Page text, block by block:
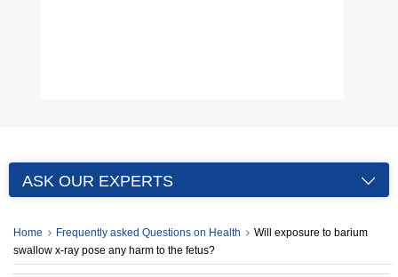
ASK OUR EXPERTS
Home Frequently asked Questions on Health
Will exposure to barium
swallow x-ray pose any harm to the fetus?